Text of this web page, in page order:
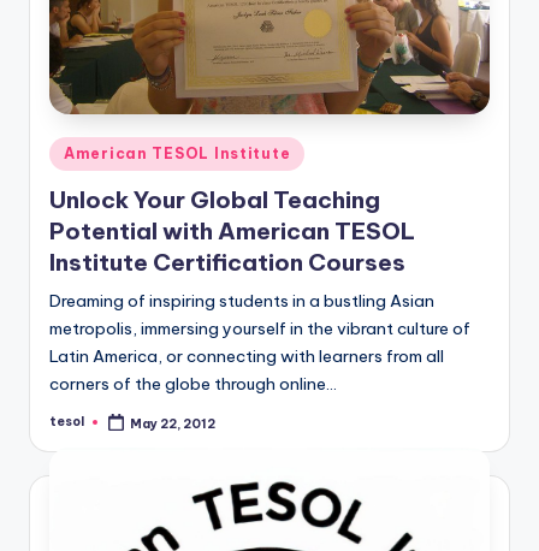
Posted
American TESOL Institute
Unlock Your Global Teaching
Potential with American TESOL
Institute Certification Courses
Dreaming of inspiring students in a bustling Asian
metropolis, immersing yourself in the vibrant culture of
Latin America, or connecting with learners from all
corners of the globe through online…
Posted
tesol May 22, 2012